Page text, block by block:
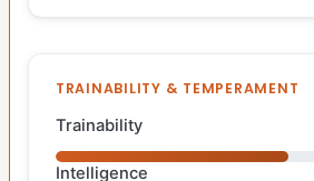
TRAINABILITY & TEMPERAMENT
Trainability
Intelligence